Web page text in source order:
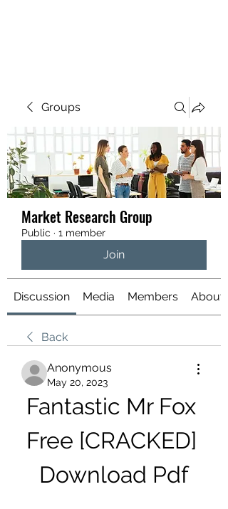
Groups
Market Research Group
Public · 1 member
Join
Discussion Media Members About
Back
Anonymous
May 20, 2023
Fantastic Mr Fox
Free [CRACKED]
Download Pdf